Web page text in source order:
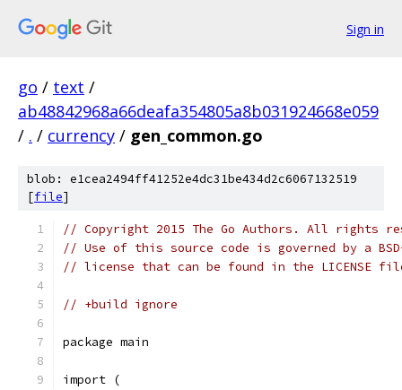
Sign in
go / text /
ab48842968a66deafa354805a8b031924668e059
/ . / currency / gen_common.go
blob: e1cea2494ff41252e4dc31be434d2c6067132519
[file]
// Copyright 2015 The Go Authors. All rights
// Use of this source code is governed by a
// license that can be found in the LICENSE
// +build ignore
package main
import (